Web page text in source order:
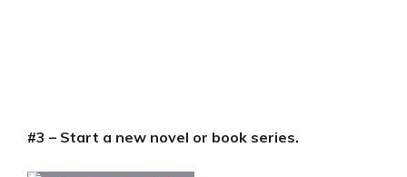
#3 – Start a new novel or book series.